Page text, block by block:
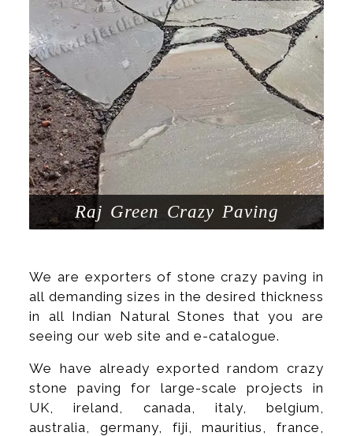
Raj Green Crazy Paving
We are exporters of stone crazy paving in
all demanding sizes in the desired thickness
in all Indian Natural Stones that you are
seeing our web site and e-catalogue.
We have already exported random crazy
stone paving for large-scale projects in
UK, ireland, canada, italy, belgium,
australia, germany, fiji, mauritius, france,